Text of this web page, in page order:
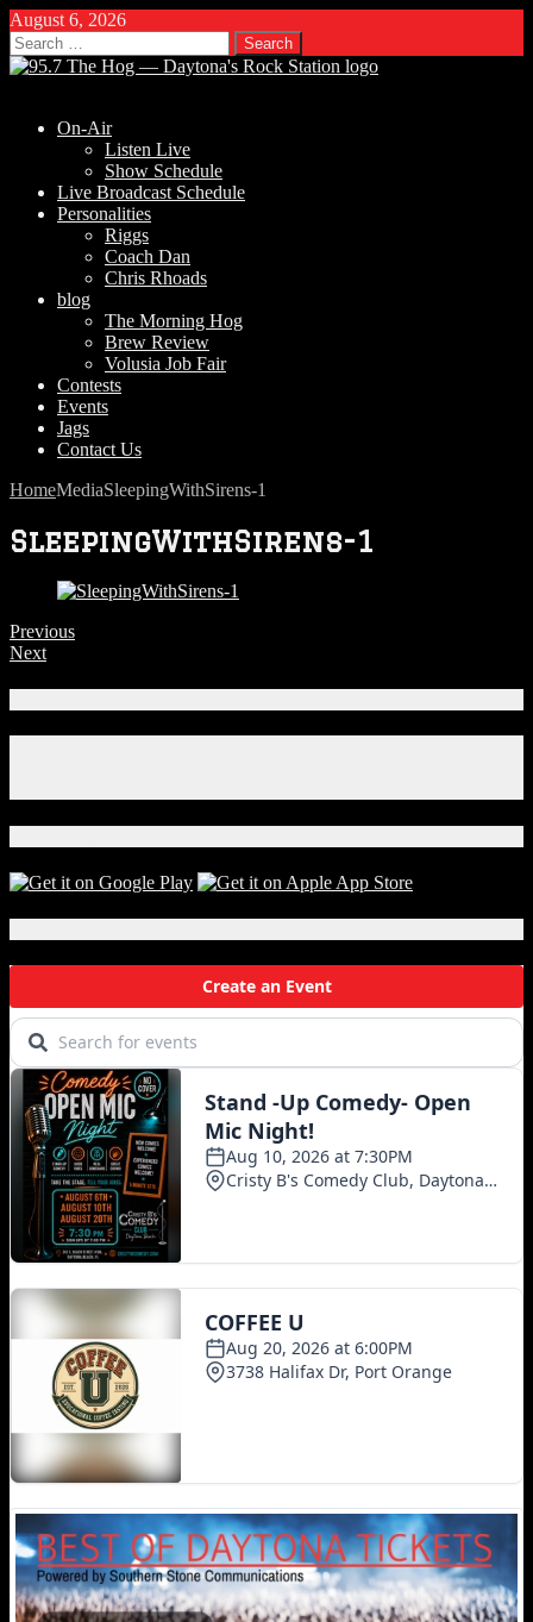
August 6, 2026
Search
for:
On-Air
Listen Live
Show Schedule
Live Broadcast Schedule
Personalities
Riggs
Coach Dan
Chris Rhoads
blog
The Morning Hog
Brew Review
Volusia Job Fair
Contests
Events
Jags
Contact Us
HomeMediaSleepingWithSirens-1
SleepingWithSirens-1
Previous
Next